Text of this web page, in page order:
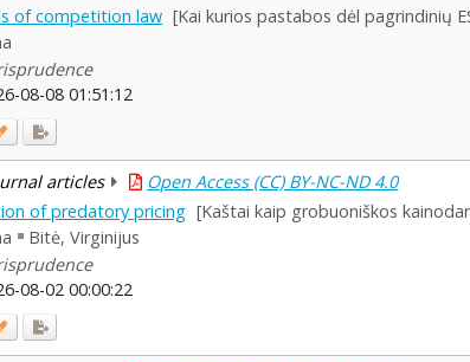
of competition law [Kai kurios pastabos dėl pagrindinių
08-08 01:51:12
articles Open Access (CC) BY-NC-ND 4.0
of predatory pricing [Kaštai kaip grobuoniškos
Bitė, Virginijus
08-02 00:00:22